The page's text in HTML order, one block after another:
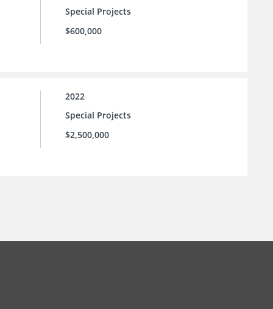
Special Projects
$600,000
2022
Special Projects
$2,500,000